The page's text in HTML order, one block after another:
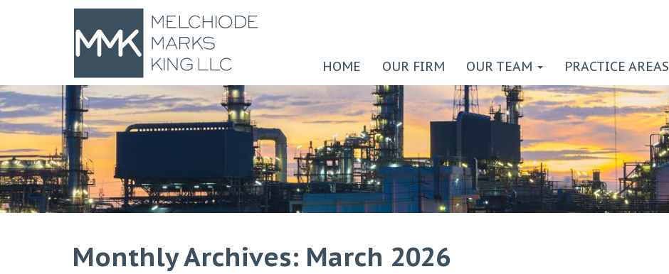
HOME OUR FIRM OUR TEAM PRACTICE AREAS
Monthly Archives: March 2026